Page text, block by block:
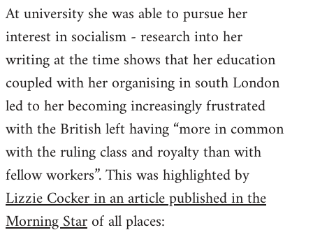
At university she was able to pursue her
interest in socialism - research into her
writing at the time shows that her education
coupled with her organising in south London
led to her becoming increasingly frustrated
with the British left having “more in common
with the ruling class and royalty than with
fellow workers”. This was highlighted by
Lizzie Cocker in an article published in the
Morning Starof all places: